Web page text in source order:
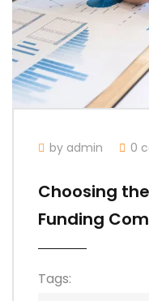
by admin 0
Choosing
Funding
Tags: